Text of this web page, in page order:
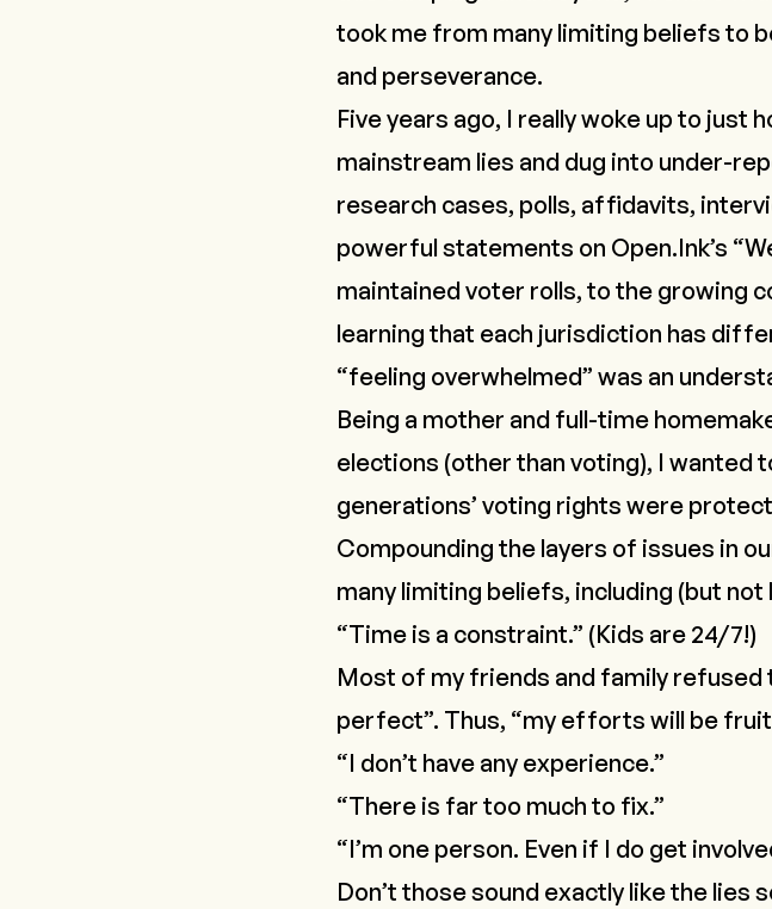
took me from many limiting beliefs to
and perseverance.
Five years ago, I really woke up to
mainstream lies and dug into under-
research cases, polls, affidavits,
powerful statements on Open.Ink’s “
maintained voter rolls, to the growing
learning that each jurisdiction has
“feeling overwhelmed” was an
Being a mother and full-time
elections (other than voting), I wanted
generations’ voting rights were
Compounding the layers of issues in
many limiting beliefs, including (but not
“Time is a constraint.” (Kids are 24/7!)
Most of my friends and family refused
perfect”. Thus, “my efforts will be
“I don’t have any experience.”
“There is far too much to fix.”
“I’m one person. Even if I do get
Don’t those sound exactly like the lies